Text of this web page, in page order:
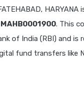
MAHB0001900. This
of India (RBI) and is
fund transfers like